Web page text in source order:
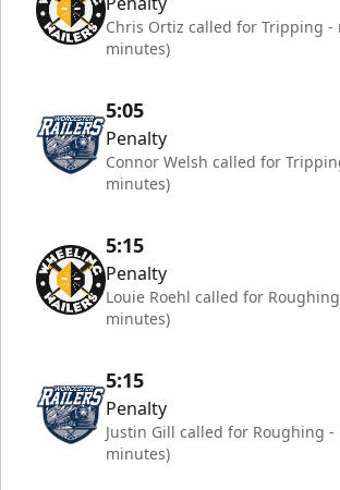
Chris Ortiz called for Tripping -
minutes)
5:05
Penalty
Connor Welsh called for
minutes)
5:15
Penalty
Louie Roehl called for
minutes)
5:15
Penalty
Justin Gill called for Roughing -
minutes)